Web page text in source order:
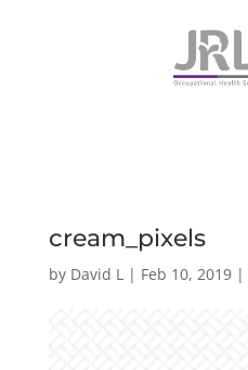
cream_pixels
by David L| Feb 10, 2019|